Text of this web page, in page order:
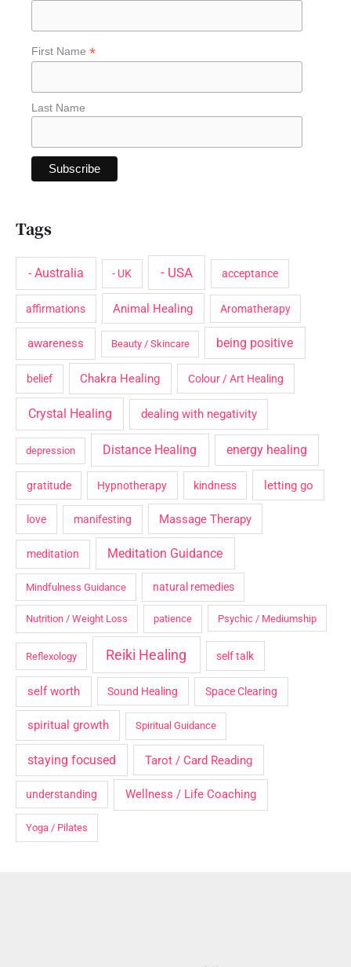
First Name *
Last Name
Tags
- Australia - UK - USA acceptance
affirmations Animal Healing Aromatherapy
awareness Beauty / Skincare being positive
belief Chakra Healing Colour / Art Healing
Crystal Healing dealing with negativity
depression Distance Healing energy healing
gratitude Hypnotherapy kindness letting go
love manifesting Massage Therapy
meditation Meditation Guidance
Mindfulness Guidance natural remedies
Nutrition / Weight Loss patience Psychic / Mediumship
Reflexology Reiki Healing self talk
self worth Sound Healing Space Clearing
spiritual growth Spiritual Guidance
staying focused Tarot / Card Reading
understanding Wellness / Life Coaching
Yoga / Pilates